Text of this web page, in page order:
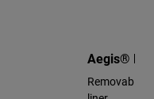
Aegis®
Removable/